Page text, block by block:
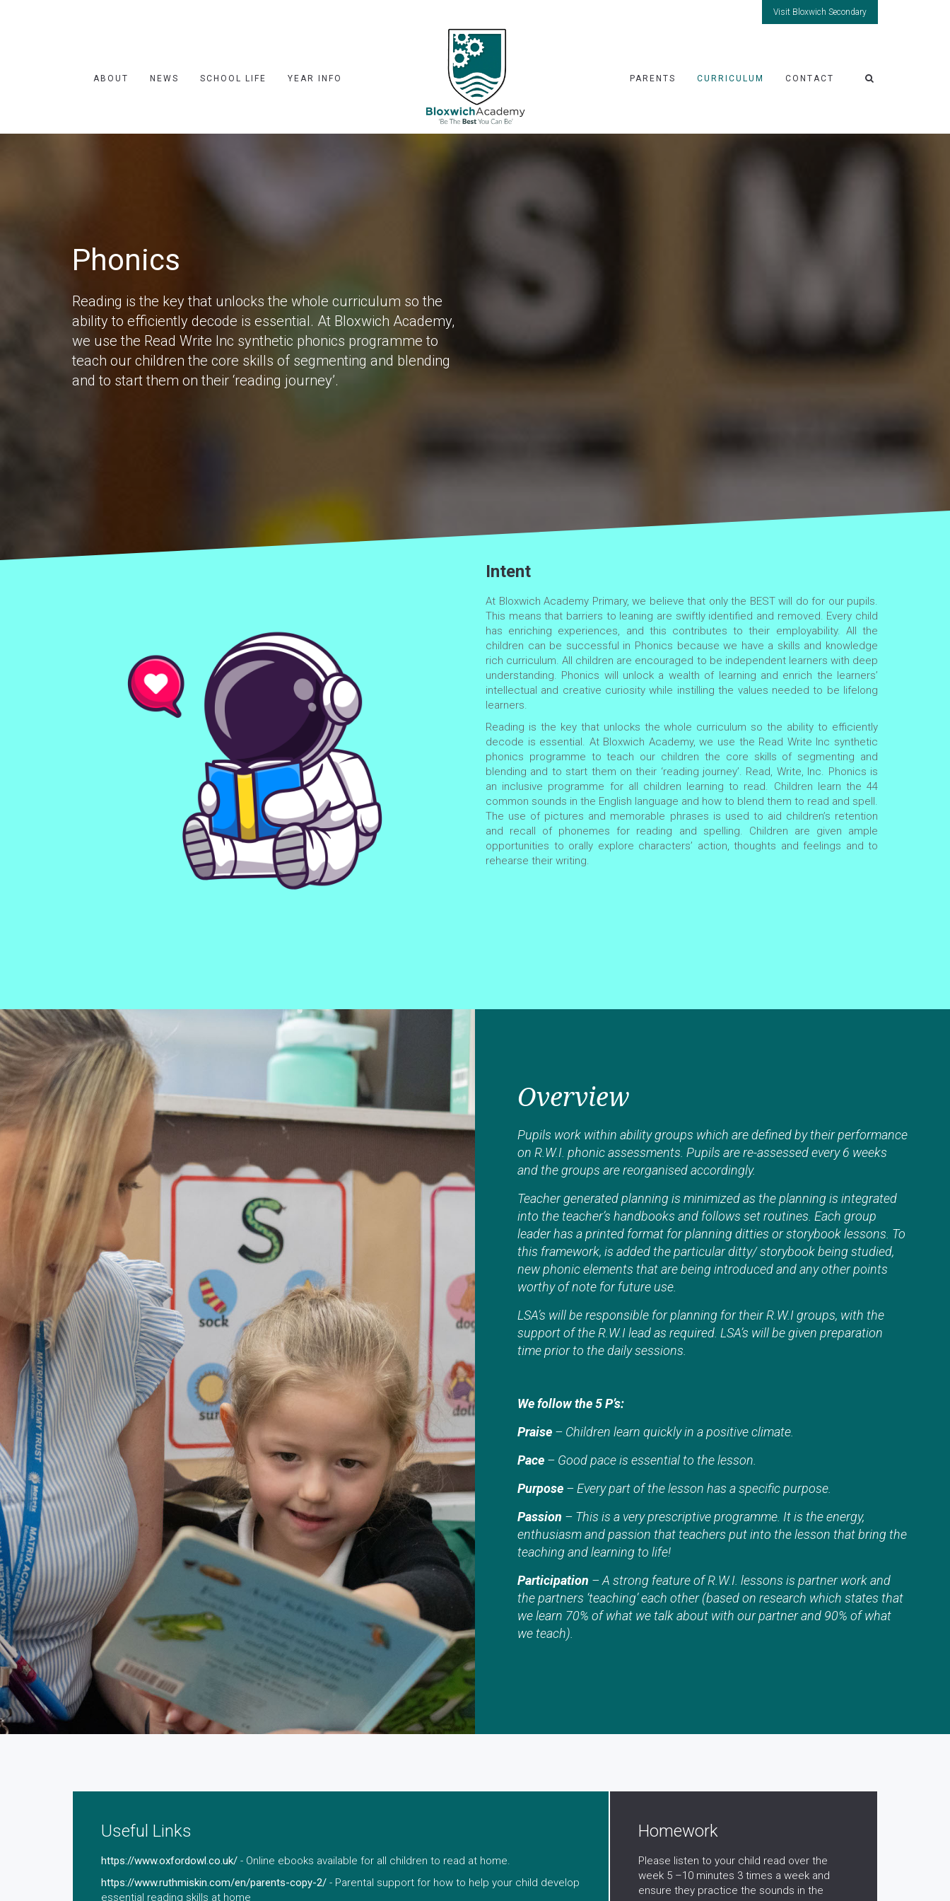
Visit Bloxwich Secondary
ABOUT NEWS SCHOOL LIFE YEAR INFO PARENTS CURRICULUM CONTACT
Phonics
Reading is the key that unlocks the whole curriculum so the
ability to efficiently decode is essential. At Bloxwich Academy,
we use the Read Write Inc synthetic phonics programme to
teach our children the core skills of segmenting and blending
and to start them on their ‘reading journey’.
Intent
At Bloxwich Academy Primary, we believe that only the BEST will do for our pupils.
This means that barriers to leaning are swiftly identified and removed. Every child
has enriching experiences, and this contributes to their employability. All the
children can be successful in Phonics because we have a skills and knowledge
rich curriculum. All children are encouraged to be independent learners with deep
understanding. Phonics will unlock a wealth of learning and enrich the learners’
intellectual and creative curiosity while instilling the values needed to be lifelong
learners.
Reading is the key that unlocks the whole curriculum so the ability to efficiently
decode is essential. At Bloxwich Academy, we use the Read Write Inc synthetic
phonics programme to teach our children the core skills of segmenting and
blending and to start them on their ‘reading journey’. Read, Write, Inc. Phonics is
an inclusive programme for all children learning to read. Children learn the 44
common sounds in the English language and how to blend them to read and spell.
The use of pictures and memorable phrases is used to aid children’s retention
and recall of phonemes for reading and spelling. Children are given ample
opportunities to orally explore characters’ action, thoughts and feelings and to
rehearse their writing.
Overview
Pupils work within ability groups which are defined by their performance
on R.W.I. phonic assessments. Pupils are re-assessed every 6 weeks
and the groups are reorganised accordingly.
Teacher generated planning is minimized as the planning is integrated
into the teacher’s handbooks and follows set routines. Each group
leader has a printed format for planning ditties or storybook lessons. To
this framework, is added the particular ditty/ storybook being studied,
new phonic elements that are being introduced and any other points
worthy of note for future use.
LSA’s will be responsible for planning for their R.W.I groups, with the
support of the R.W.I lead as required. LSA’s will be given preparation
time prior to the daily sessions.
We follow the 5 P’s:
Praise – Children learn quickly in a positive climate.
Pace – Good pace is essential to the lesson.
Purpose – Every part of the lesson has a specific purpose.
Passion – This is a very prescriptive programme. It is the energy,
enthusiasm and passion that teachers put into the lesson that bring the
teaching and learning to life!
Participation – A strong feature of R.W.I. lessons is partner work and
the partners ‘teaching’ each other (based on research which states that
we learn 70% of what we talk about with our partner and 90% of what
we teach).
Useful Links
https://www.oxfordowl.co.uk/ - Online ebooks available for all children to read at home.
https://www.ruthmiskin.com/en/parents-copy-2/ - Parental support for how to help your child develop
essential reading skills at home
Homework
Please listen to your child read over the
week 5 –10 minutes 3 times a week and
ensure they practice the sounds in the